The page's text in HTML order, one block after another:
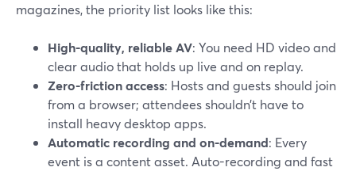
magazines, the priority list looks like this:
High-quality, reliable AV: You need HD video and
clear audio that holds up live and on replay.
Zero-friction access: Hosts and guests should join
from a browser; attendees shouldn’t have to
install heavy desktop apps.
Automatic recording and on-demand: Every
event is a content asset. Auto-recording and fast